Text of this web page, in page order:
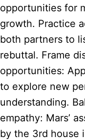
opportunities for
growth. Practice
both partners to
rebuttal. Frame
opportunities:
to explore new
understanding.
empathy: Mars’
by the 3rd house